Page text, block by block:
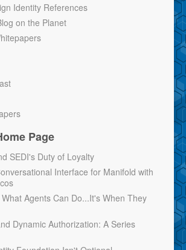
Identity References
on the Planet
Page
SEDI's Duty of Loyalty
Interface for Manifold with
Agents Can Do...It's When They
Dynamic Authorization: A Series